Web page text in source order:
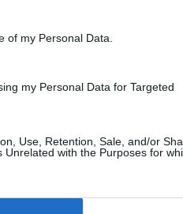
of my Personal Data.
my Personal Data for Targeted
Use, Retention, Sale, and/or
Unrelated with the Purposes for